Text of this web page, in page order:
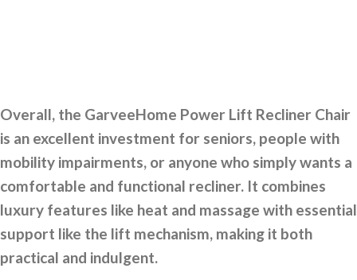
Overall, the GarveeHome Power Lift Recliner Chair
is an excellent investment for seniors, people with
mobility impairments, or anyone who simply wants a
comfortable and functional recliner. It combines
luxury features like heat and massage with essential
support like the lift mechanism, making it both
practical and indulgent.